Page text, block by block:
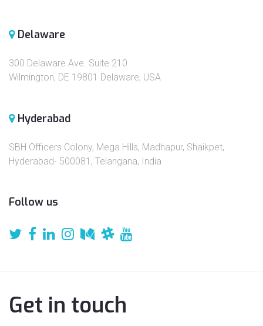
Delaware
300 Delaware Ave. Suite 210
Wilmington, DE 19801 Delaware, USA
Hyderabad
SBH Officers Colony, Mega Hills, Madhapur, Shaikpet,
Hyderabad- 500081, Telangana, India
Follow us
Get in touch